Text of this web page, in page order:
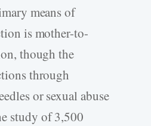
means of
is mother-to-
though the
through
or sexual abuse
study of 3,500